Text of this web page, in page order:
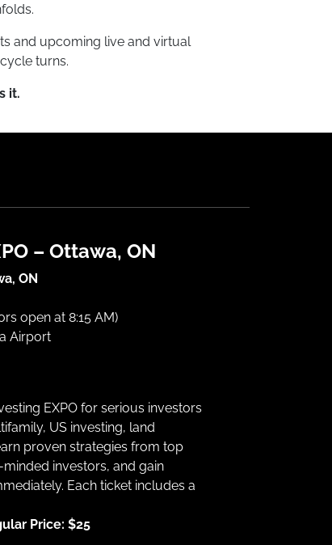
and upcoming live and virtual
turns.
it.
– Ottawa, ON
ON
open at 8:15 AM)
Airport
EXPO for serious investors
US investing, land
proven strategies from top
investors, and gain
Each ticket includes a
Price: $25